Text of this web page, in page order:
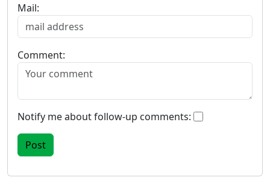
Mail:
Comment:
Notify me about follow-up comments: